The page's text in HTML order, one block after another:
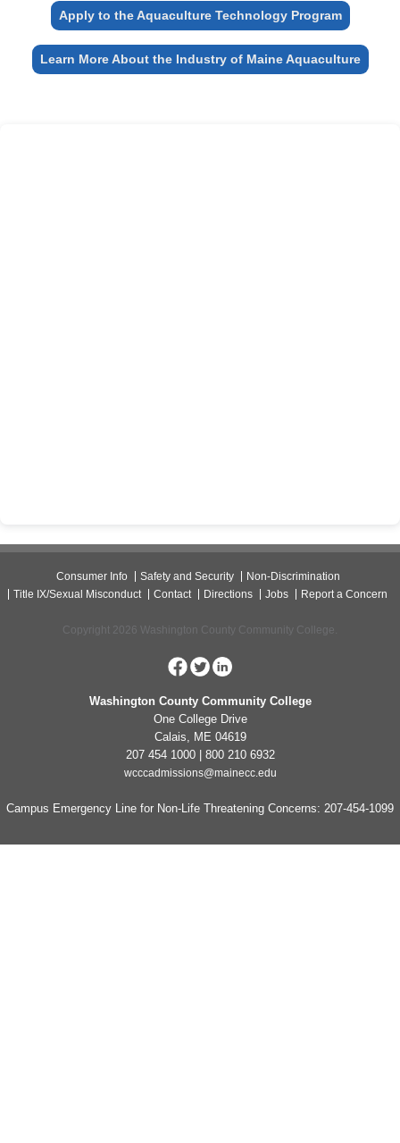
Apply to the Aquaculture Technology Program
Learn More About the Industry of Maine Aquaculture
Consumer Info Safety and Security
Non-Discrimination
Title IX/Sexual Misconduct
Contact Directions Jobs Report a Concern
Copyright 2026 Washington County Community College.
Washington County Community College
One College Drive
Calais, ME 04619
207 454 1000 | 800 210 6932
wcccadmissions@mainecc.edu
Campus Emergency Line for Non-Life Threatening Concerns: 207-454-1099